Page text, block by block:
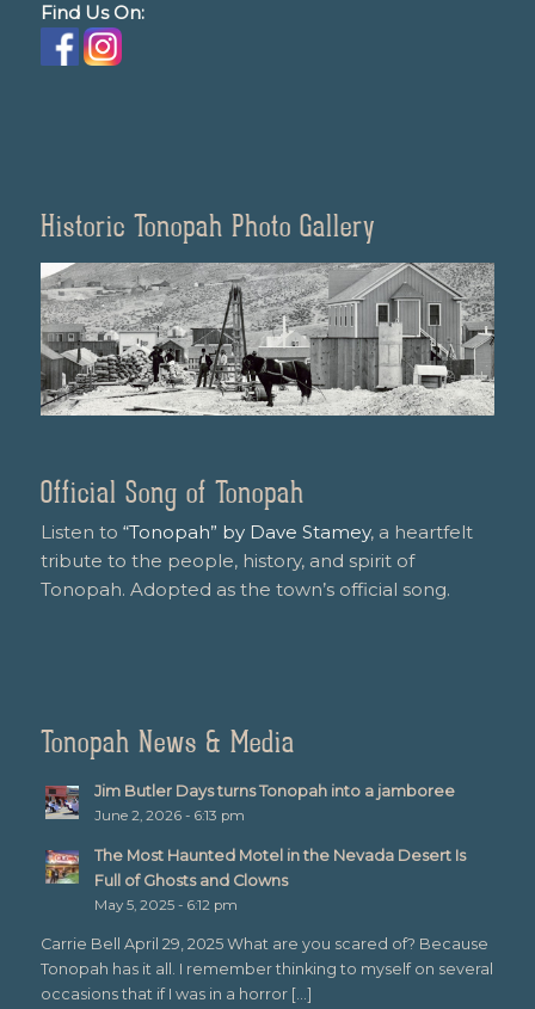
Find Us On:
Historic Tonopah Photo Gallery
Official Song of Tonopah
Listen to “Tonopah” by Dave Stamey, a heartfelt
tribute to the people, history, and spirit of
Tonopah. Adopted as the town’s official song.
Tonopah News & Media
Jim Butler Days turns Tonopah into a jamboree
June 2, 2026 - 6:13 pm
The Most Haunted Motel in the Nevada Desert Is
Full of Ghosts and Clowns
May 5, 2025 - 6:12 pm
Carrie Bell April 29, 2025 What are you scared of? Because
Tonopah has it all. I remember thinking to myself on several
occasions that if I was in a horror […]